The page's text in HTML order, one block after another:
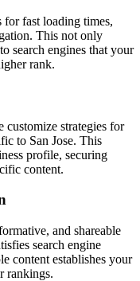
for fast loading times,
This not only
search engines that your
rank.
strategies for
to San Jose. This
profile, securing
content.
and shareable
search engine
content establishes your
rankings.